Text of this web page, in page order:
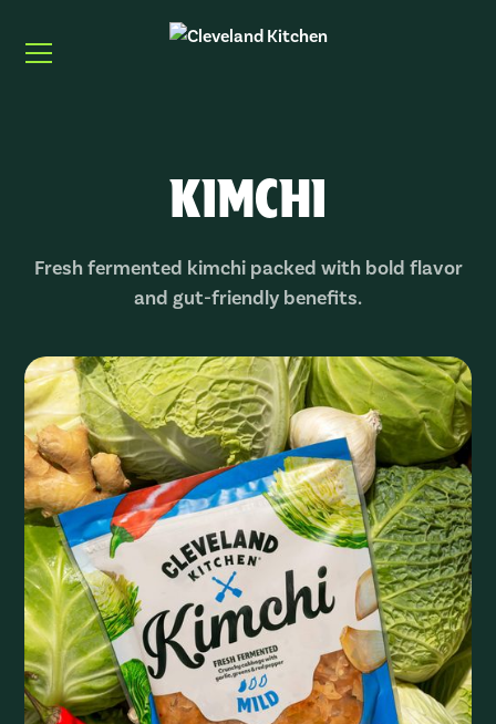
KIMCHI
Fresh fermented kimchi packed with bold flavor
and gut-friendly benefits.